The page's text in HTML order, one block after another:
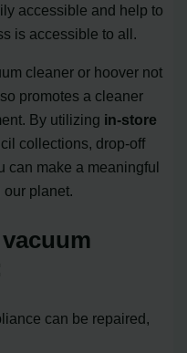
accessible and help to
is accessible to all.
cleaner or hoover not
promotes a cleaner
By utilizing in-store
collections, drop-off
can make a meaningful
planet.
can be repaired,